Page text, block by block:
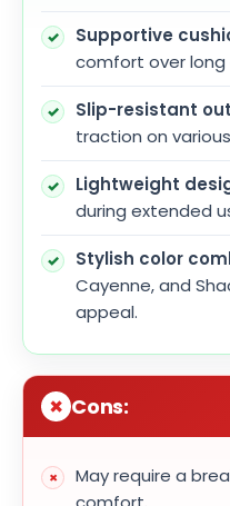
Supportive
comfort over long
Slip-resistant
traction on
Lightweight
during extended
Stylish color
Cayenne, and
appeal.
Cons:
May require a